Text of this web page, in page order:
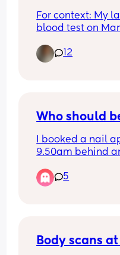
For context: My
blood test on
doctor comes in
pregnant!”. I
ended up
12
Who should
I booked a nail
9.50am behind
When one was
appointment
I know it's not
5
Body scans